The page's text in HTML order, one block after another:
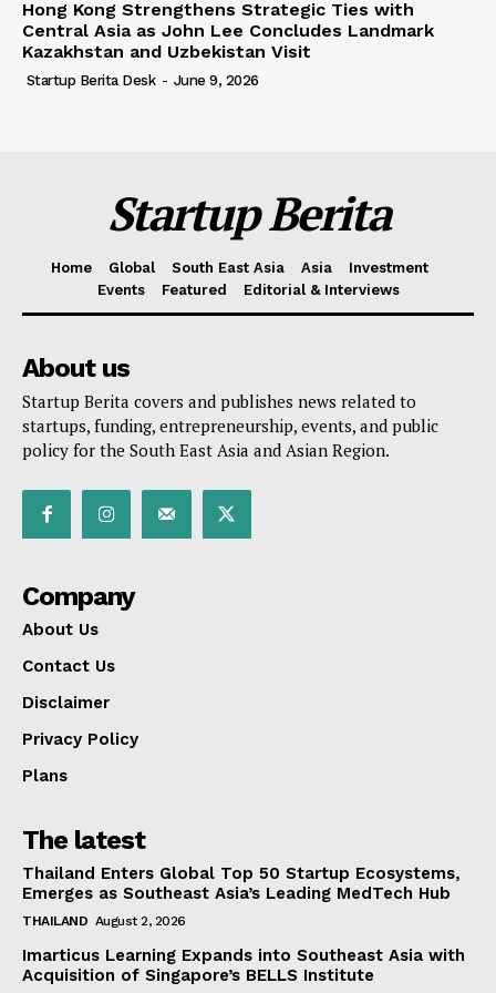
Hong Kong Strengthens Strategic Ties with
Central Asia as John Lee Concludes Landmark
Kazakhstan and Uzbekistan Visit
Startup Berita Desk - June 9, 2026
Startup Berita
Home Global South East Asia Asia
Investment
Events
Featured Editorial & Interviews
About us
Startup Berita covers and publishes news related to
startups, funding, entrepreneurship, events, and public
policy for the South East Asia and Asian Region.
Company
About Us
Contact Us
Disclaimer
Privacy Policy
Plans
The latest
Thailand Enters Global Top 50 Startup Ecosystems,
Emerges as Southeast Asia’s Leading MedTech Hub
THAILAND August 2, 2026
Imarticus Learning Expands into Southeast Asia with
Acquisition of Singapore’s BELLS Institute